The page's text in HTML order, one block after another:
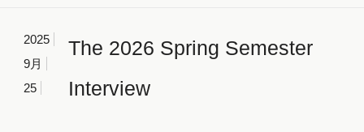
2025
9月
25
The 2026 Spring Semester
Interview